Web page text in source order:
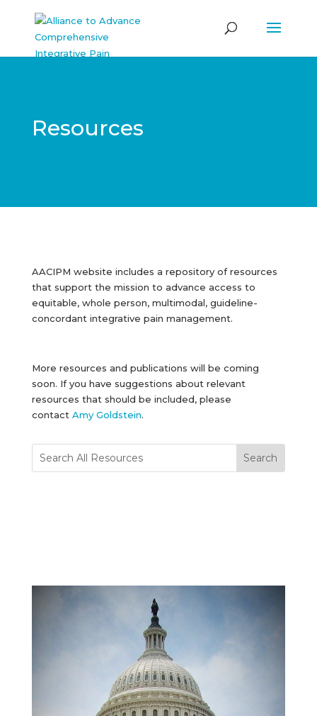
Resources
AACIPM website includes a repository of resources
that support the mission to advance access to
equitable, whole person, multimodal, guideline-
concordant integrative pain management.
More resources and publications will be coming
soon. If you have suggestions about relevant
resources that should be included, please
contact Amy Goldstein.